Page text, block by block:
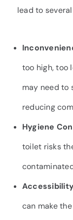
lead to
too high, too
may need to
reducing
Hygiene
toilet risks
can make